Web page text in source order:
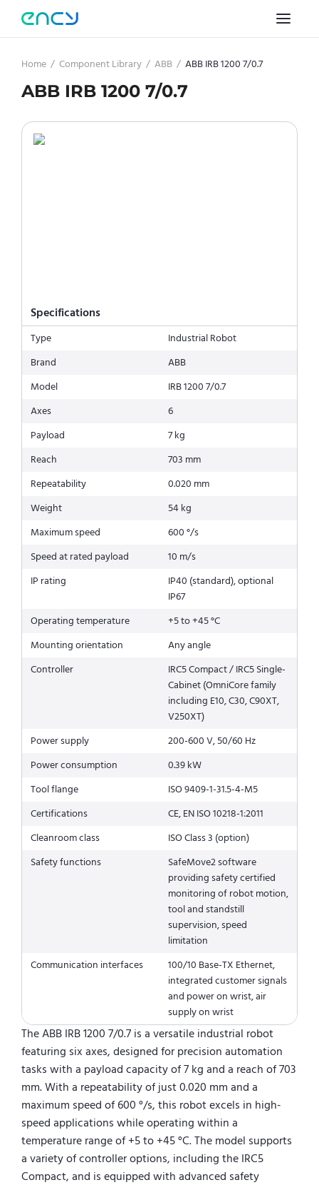
Home / Component Library / ABB / ABB IRB 1200 7/0.7
ABB IRB 1200 7/0.7
Specifications
Type
Industrial Robot
Brand
ABB
Model
IRB 1200 7/0.7
Axes
6
Payload
7 kg
Reach
703 mm
Repeatability
0.020 mm
Weight
54 kg
Maximum speed
600 °/s
Speed at rated payload
10 m/s
IP rating
IP40 (standard), optional
IP67
Operating temperature
+5 to +45 °C
Mounting orientation
Any angle
Controller
IRC5 Compact / IRC5 Single-
Cabinet (OmniCore family
including E10, C30, C90XT,
V250XT)
Power supply
200-600 V, 50/60 Hz
Power consumption
0.39 kW
Tool flange
ISO 9409-1-31.5-4-M5
Certifications
CE, EN ISO 10218-1:2011
Cleanroom class
ISO Class 3 (option)
Safety functions
SafeMove2 software
providing safety certified
monitoring of robot motion,
tool and standstill
supervision, speed
limitation
Communication interfaces
100/10 Base-TX Ethernet,
integrated customer signals
and power on wrist, air
supply on wrist
The ABB IRB 1200 7/0.7 is a versatile industrial robot
featuring six axes, designed for precision automation
tasks with a payload capacity of 7 kg and a reach of 703
mm. With a repeatability of just 0.020 mm and a
maximum speed of 600 °/s, this robot excels in high-
speed applications while operating within a
temperature range of +5 to +45 °C. The model supports
a variety of controller options, including the IRC5
Compact, and is equipped with advanced safety